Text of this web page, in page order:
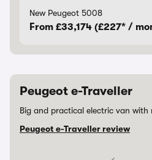
New Peugeot 5008
From £33,174 (£227* /
Peugeot e-Traveller
Big and practical electric van
Peugeot e-Traveller review